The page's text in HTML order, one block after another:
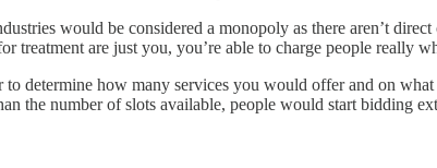
would be considered a monopoly as there aren’t
treatment are just you, you’re able to charge people really
determine how many services you would offer and on
the number of slots available, people would start bidding